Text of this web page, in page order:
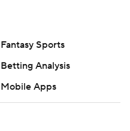
Fantasy Sports
Betting Analysis
Mobile Apps